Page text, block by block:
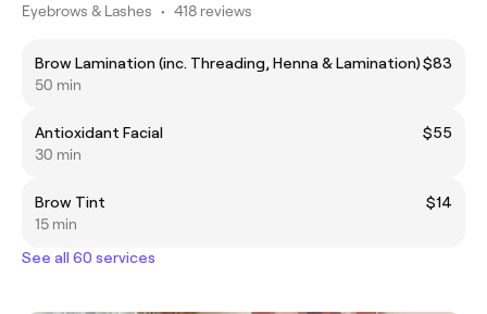
Eyebrows & Lashes • 418 reviews
Brow Lamination (inc. Threading, Henna & Lamination)$83
50 min
Antioxidant Facial
$55
30 min
Brow Tint
$14
15 min
See all 60 services